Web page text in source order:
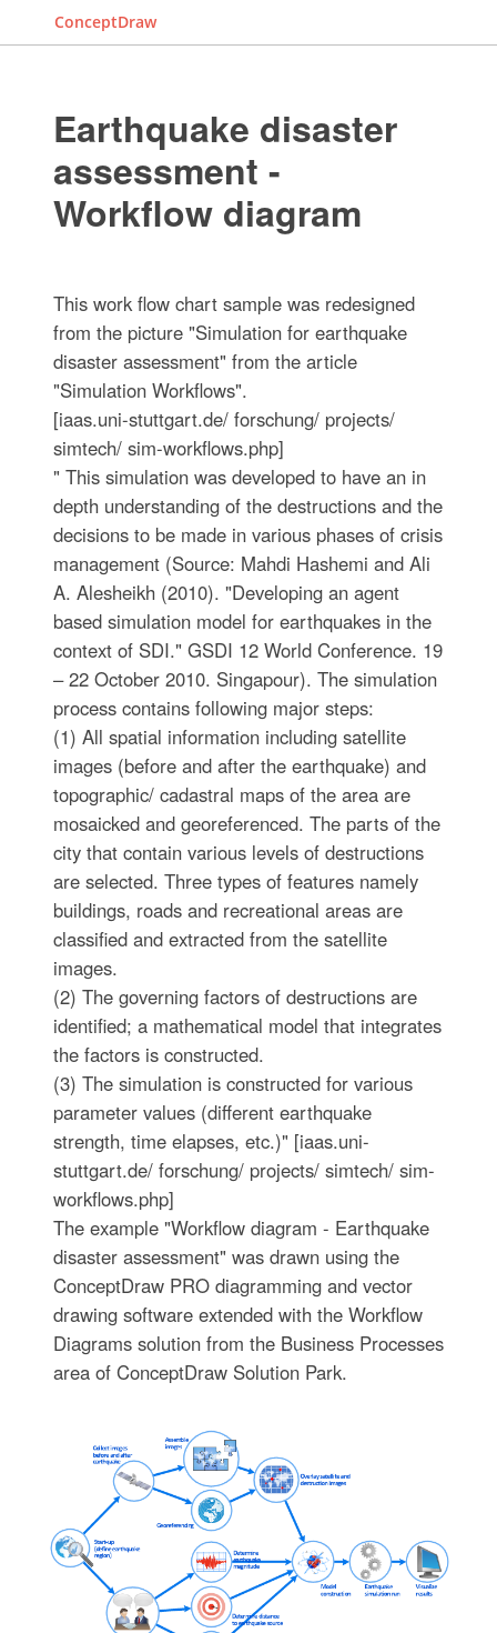
ConceptDraw
Earthquake disaster
assessment -
Workflow diagram
This work flow chart sample was redesigned
from the picture "Simulation for earthquake
disaster assessment" from the article
"Simulation Workflows".
[iaas.uni-stuttgart.de/ forschung/ projects/
simtech/ sim-workflows.php]
" This simulation was developed to have an in
depth understanding of the destructions and the
decisions to be made in various phases of crisis
management (Source: Mahdi Hashemi and Ali
A. Alesheikh (2010). "Developing an agent
based simulation model for earthquakes in the
context of SDI." GSDI 12 World Conference. 19
– 22 October 2010. Singapour). The simulation
process contains following major steps:
(1) All spatial information including satellite
images (before and after the earthquake) and
topographic/ cadastral maps of the area are
mosaicked and georeferenced. The parts of the
city that contain various levels of destructions
are selected. Three types of features namely
buildings, roads and recreational areas are
classified and extracted from the satellite
images.
(2) The governing factors of destructions are
identified; a mathematical model that integrates
the factors is constructed.
(3) The simulation is constructed for various
parameter values (different earthquake
strength, time elapses, etc.)" [iaas.uni-
stuttgart.de/ forschung/ projects/ simtech/ sim-
workflows.php]
The example "Workflow diagram - Earthquake
disaster assessment" was drawn using the
ConceptDraw PRO diagramming and vector
drawing software extended with the Workflow
Diagrams solution from the Business Processes
area of ConceptDraw Solution Park.